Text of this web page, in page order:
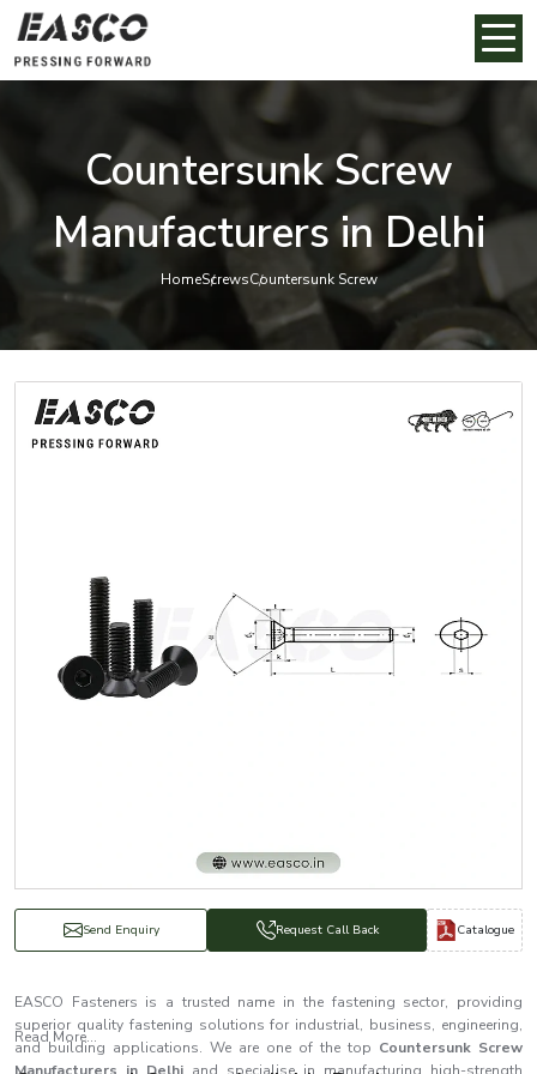
Countersunk Screw
Manufacturers in Delhi
HomeScrewsCountersunk Screw
Send Enquiry Request Call Back Catalogue
EASCO Fasteners is a trusted name in the fastening sector, providing
superior quality fastening solutions for industrial, business, engineering,
and building applications. We are one of the top Countersunk Screw
Read More...